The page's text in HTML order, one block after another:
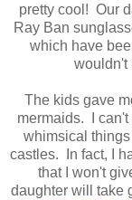
pretty cool! Our
Ray Ban
which have
wouldn't
The kids gave
mermaids. I
whimsical
castles. In fact, I
that I won't
daughter will take